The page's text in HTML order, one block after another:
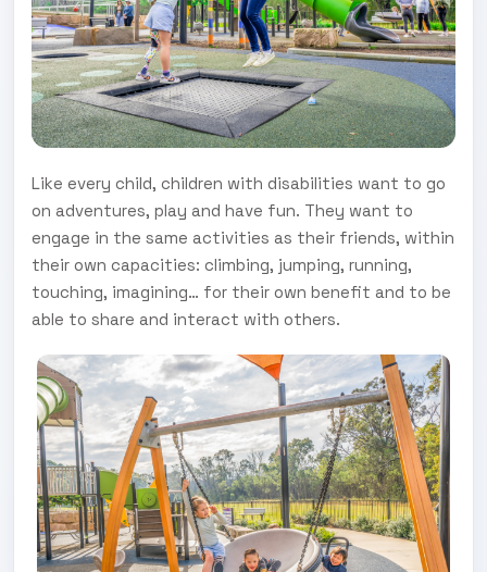
Like every child, children with disabilities want to go
on adventures, play and have fun. They want to
engage in the same activities as their friends, within
their own capacities: climbing, jumping, running,
touching, imagining… for their own benefit and to be
able to share and interact with others.